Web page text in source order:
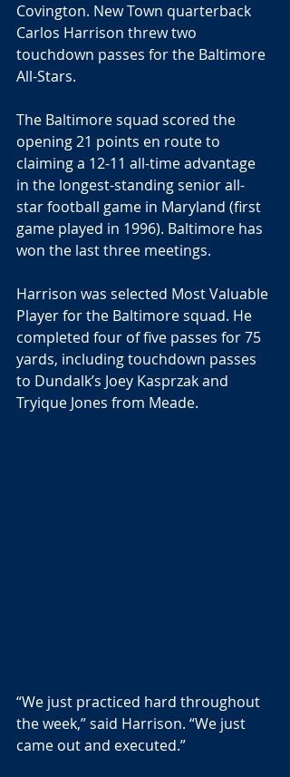
Covington. New Town quarterback
Carlos Harrison threw two
touchdown passes for the Baltimore
All-Stars.
The Baltimore squad scored the
opening 21 points en route to
claiming a 12-11 all-time advantage
in the longest-standing senior all-
star football game in Maryland (first
game played in 1996). Baltimore has
won the last three meetings.
Harrison was selected Most Valuable
Player for the Baltimore squad. He
completed four of five passes for 75
yards, including touchdown passes
to Dundalk’s Joey Kasprzak and
Tryique Jones from Meade.
“We just practiced hard throughout
the week,” said Harrison. “We just
came out and executed.”